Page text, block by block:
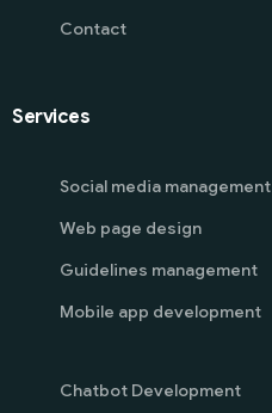
Contact
Services
Social media management
Web page design
Guidelines management
Mobile app development
Chatbot Development